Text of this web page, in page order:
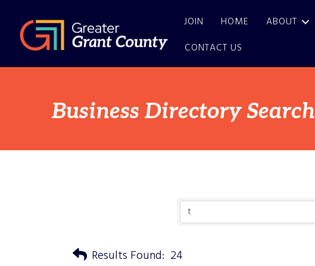
JOIN HOME ABOUT
CONTACT US
Business Directory Search
Results Found: 24